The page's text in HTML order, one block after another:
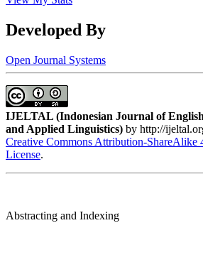
Developed By
Open Journal Systems
IJELTAL (Indonesian Journal of
and Applied Linguistics) by http://
Creative Commons Attribution-ShareAlike
License.
Abstracting and Indexing